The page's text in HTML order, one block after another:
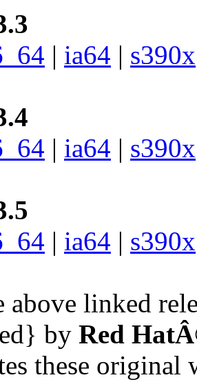
| ia64 | s390x
| ia64 | s390x
| ia64 | s390x
above linked
by Red
these